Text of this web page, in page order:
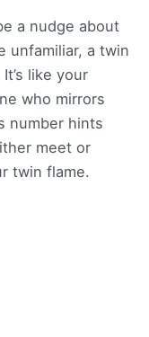
a nudge about
unfamiliar, a twin
like your
who mirrors
number hints
meet or
twin flame.